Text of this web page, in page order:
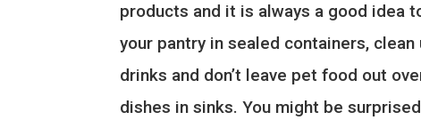
products and it is always a good idea
your pantry in sealed containers,
drinks and don’t leave pet food out
dishes in sinks. You might be